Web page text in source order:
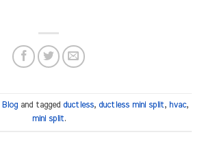
Blog and tagged ductless, ductless mini split, hvac,
mini split.